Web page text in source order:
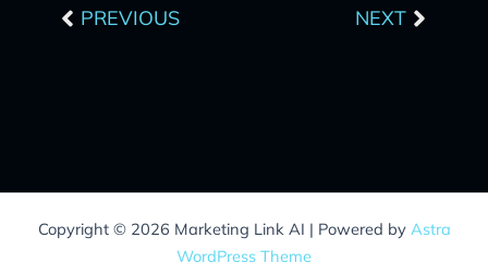
PREVIOUS NEXT
Copyright © 2026 Marketing Link AI | Powered by Astra
WordPress Theme